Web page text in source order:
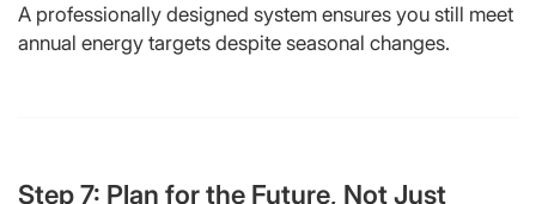
A professionally designed system ensures you still meet
annual energy targets despite seasonal changes.
Step 7: Plan for the Future, Not Just